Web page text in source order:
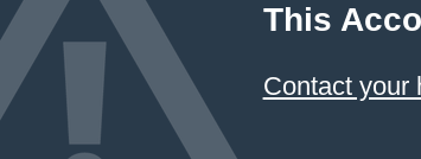
This
Contact your